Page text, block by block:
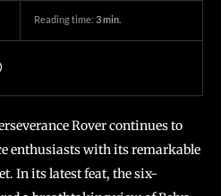
Reading time: 3min.
Rover continues to
enthusiasts with its remarkable
In its latest feat, the six-